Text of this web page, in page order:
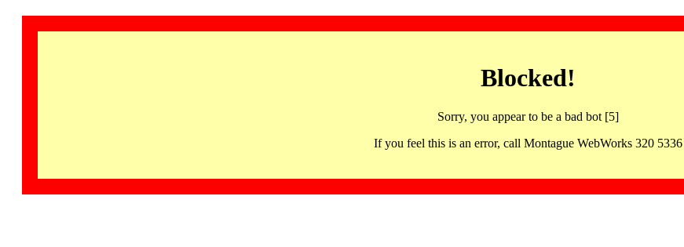
Blocked!
Sorry, you appear to be a bad bot [5]
If you feel this is an error, call Montague WebWorks 320 5336